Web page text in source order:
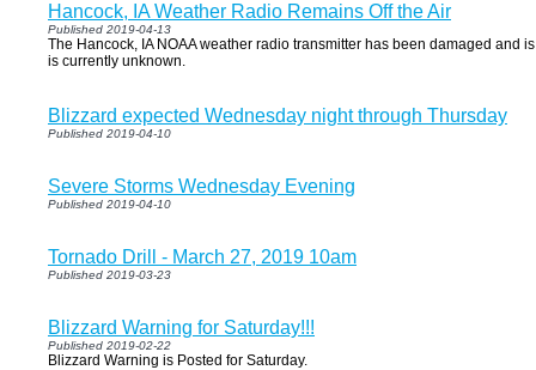
Hancock, IA Weather Radio Remains Off the Air
Published 2019-04-13
The Hancock, IA NOAA weather radio transmitter has been damaged and
is currently unknown.
Blizzard expected Wednesday night through Thursday
Published 2019-04-10
Severe Storms Wednesday Evening
Published 2019-04-10
Tornado Drill - March 27, 2019 10am
Published 2019-03-23
Blizzard Warning for Saturday!!!
Published 2019-02-22
Blizzard Warning is Posted for Saturday.